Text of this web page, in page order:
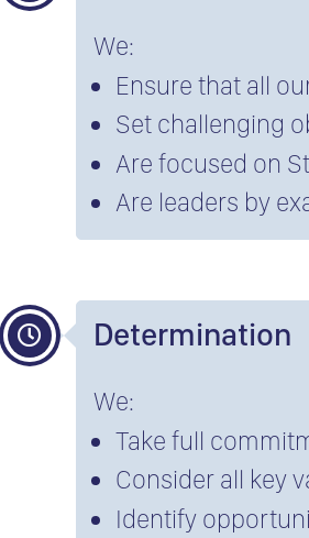
We:
Ensure that all
Set challenging
Are focused on
Are leaders by
Determination
We:
Take full
Consider all key
Identify